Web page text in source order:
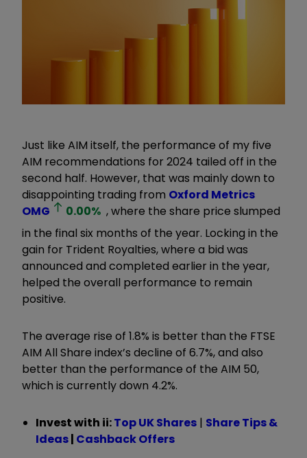
Just like AIM itself, the performance of my five
AIM recommendations for 2024 tailed off in the
second half. However, that was mainly down to
disappointing trading from Oxford Metrics
OMG
0.00% , where the share price slumped
in the final six months of the year. Locking in the
gain for Trident Royalties, where a bid was
announced and completed earlier in the year,
helped the overall performance to remain
positive.
The average rise of 1.8% is better than the FTSE
AIM All Share index’s decline of 6.7%, and also
better than the performance of the AIM 50,
which is currently down 4.2%.
Invest with ii:Top UK Shares | Share Tips &
Ideas| Cashback Offers